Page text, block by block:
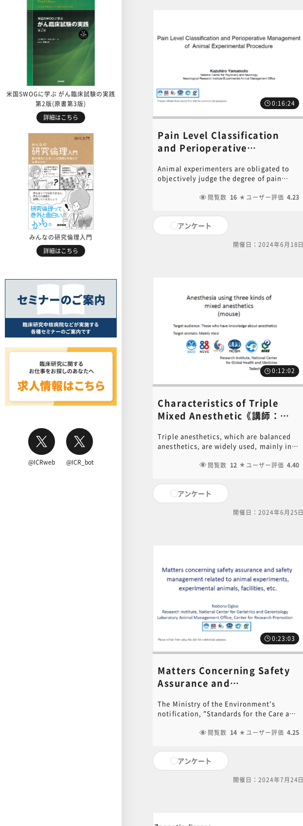
米国SWOGに学ぶ がん臨床試験の実践
第2版(原書第3版)
詳細はこちら
みんなの研究倫理入門
詳細はこちら
@ICRweb @ICR_bot
for download. Click on the following link
to download. [ click here for PDF ] For
educ.jimu@jh.ncgm.go.jp ).
0:16:24
Pain Level Classification
and Perioperative
Experimental Procedure《講
師：Kazuhiro Yamamoto​》
Animal experimenters are obligated to
objectively judge the degree of pain
a result of planned experimental
alleviate the pain. Based on the "SCAW
classification", which is widely used as a
standard in Japan and overseas, we will
explain how to judge the degree of pain
PowerPoint document used in this video
is available for download. Click on the
following link to download.[ click here
for PDF ]For content inquiries, please
contact the central office (6nc-
educ.jimu@jh.ncgm.go.jp).
閲覧数 16 ユーザー評価 4.23
アンケート
開催日：2024年6月18日
0:12:02
Characteristics of Triple
Mixed Anesthetic《講師：
Triple anesthetics, which are balanced
anesthetics, are widely used, mainly in
is very easy to use, but it is necessary to
using it in animal experiments. We
review the properties of triple
anesthetics and illustrate their impact
on experimental data with specific
central office (6nc-
educ.jimu@jh.ncgm.go.jp).
閲覧数 12 ユーザー評価 4.40
アンケート
開催日：2024年6月25日
0:23:03
Matters Concerning Safety
Assurance and
to Animal
Experiments, Experimental
Animals, Facilities, etc.​《講
The Ministry of the Environment's
notification, "Standards for the Care and
Alleviation of Pain," calls for ensuring
animals, but also of humans
(researchers, engineers, breeders). We
will explain specific measures for
occupational safety and health,
閲覧数 14 ユーザー評価 4.25
アンケート
開催日：2024年7月24日